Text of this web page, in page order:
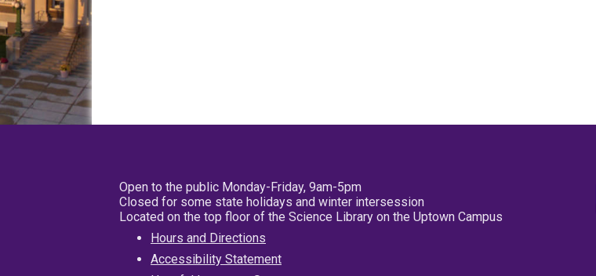
Open to the public Monday-Friday, 9am-5pm
Closed for some state holidays and winter intersession
Located on the top floor of the Science Library on the Uptown Campus
Hours and Directions
Accessibility Statement